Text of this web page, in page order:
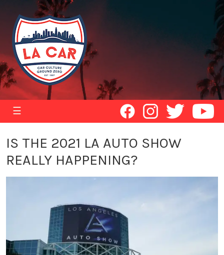
☰
IS THE 2021 LA AUTO SHOW
REALLY HAPPENING?